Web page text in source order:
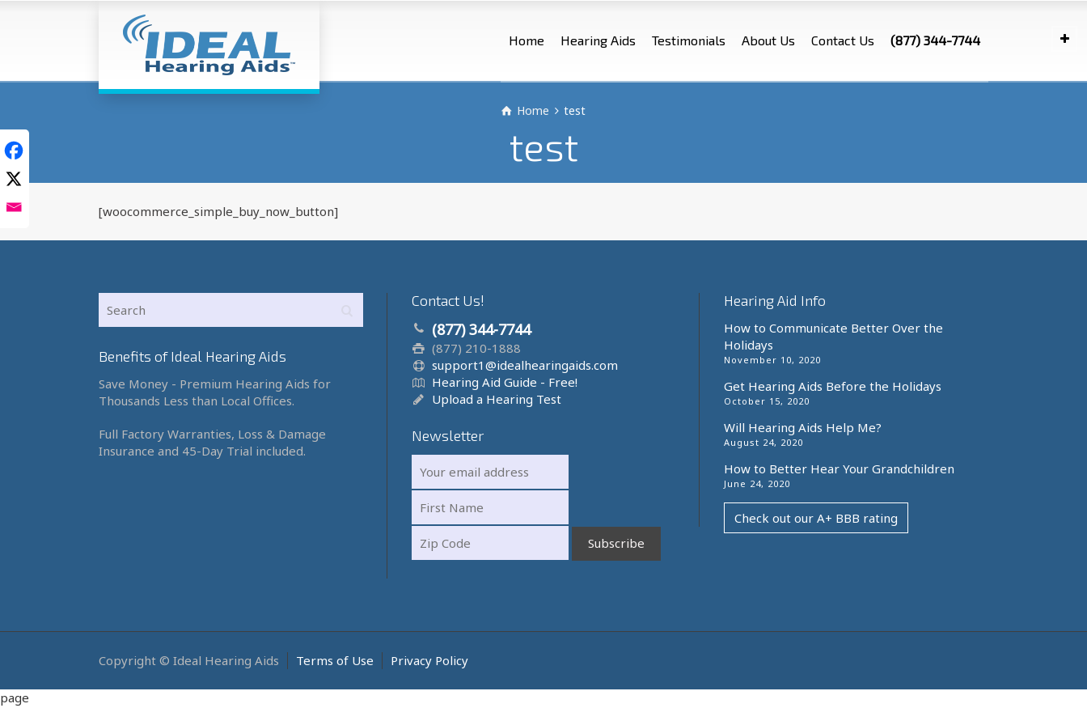
Home Hearing Aids Testimonials About Us Contact Us (877) 344-7744
Home test
test
[woocommerce_simple_buy_now_button]
Benefits of Ideal Hearing Aids
Save Money - Premium Hearing Aids for
Thousands Less than Local Offices.
Full Factory Warranties, Loss & Damage
Insurance and 45-Day Trial included.
Contact Us!
(877) 344-7744
(877) 210-1888
support1@idealhearingaids.com
Hearing Aid Guide - Free!
Upload a Hearing Test
Newsletter
Hearing Aid Info
How to Communicate Better Over the
Holidays
November 10, 2020
Get Hearing Aids Before the Holidays
October 15, 2020
Will Hearing Aids Help Me?
August 24, 2020
How to Better Hear Your Grandchildren
June 24, 2020
Check out our A+ BBB rating
Copyright © Ideal Hearing Aids Terms of Use Privacy Policy
page